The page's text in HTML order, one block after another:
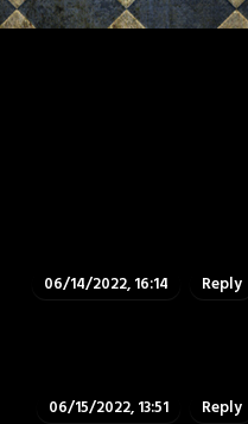
06/14/2022, 16:14 Reply
06/15/2022, 13:51 Reply